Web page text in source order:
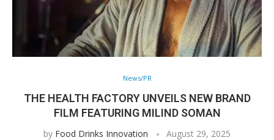
News/PR
THE HEALTH FACTORY UNVEILS NEW BRAND
FILM FEATURING MILIND SOMAN
by Food Drinks Innovation August 29, 2025